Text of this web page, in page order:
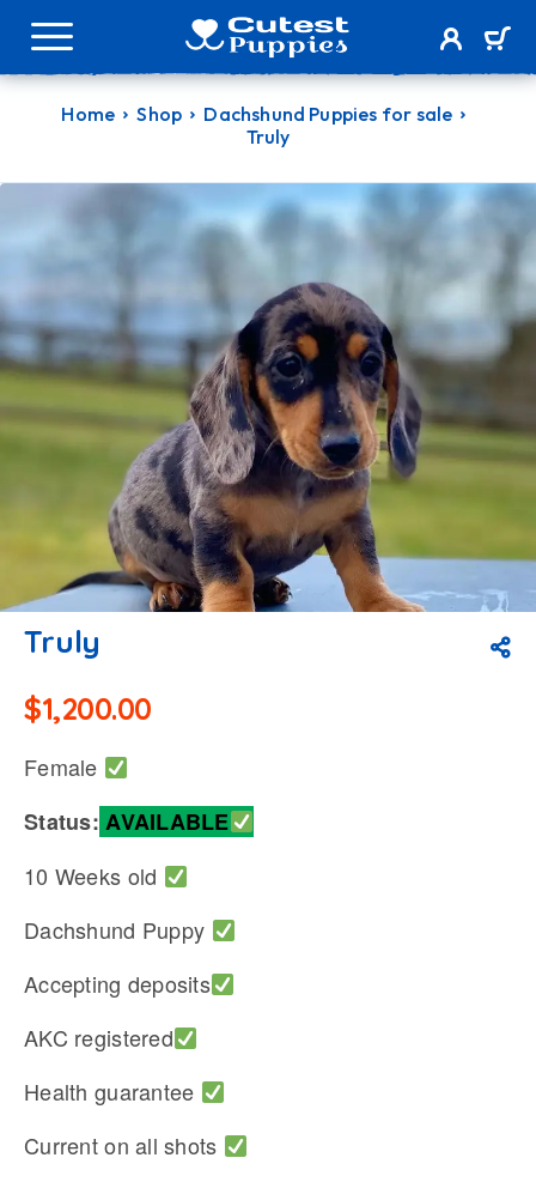
Home Shop
Dachshund Puppies for sale
Truly
Truly
$1,200.00
Female
Status: AVAILABLE
10 Weeks old
Dachshund Puppy
Accepting deposits
AKC registered
Health guarantee
Current on all shots